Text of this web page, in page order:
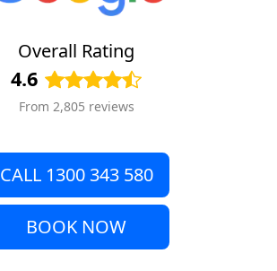
Overall Rating
4.6
From 2,805 reviews
CALL 1300 343 580
BOOK NOW